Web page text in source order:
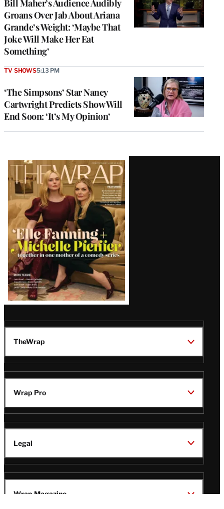
Bill Maher’s Audience Audibly
Groans Over Jab About Ariana
Grande’s Weight: ‘Maybe That
Joke Will Make Her Eat
Something’
‘The Simpsons’ Star Nancy
Cartwright Predicts Show Will
End Soon: ‘It’s My Opinion’
TV SHOWS5:13 PM
Latest
Magazine
Issue
TheWrap
Wrap Pro
Legal
Wrap Magazine